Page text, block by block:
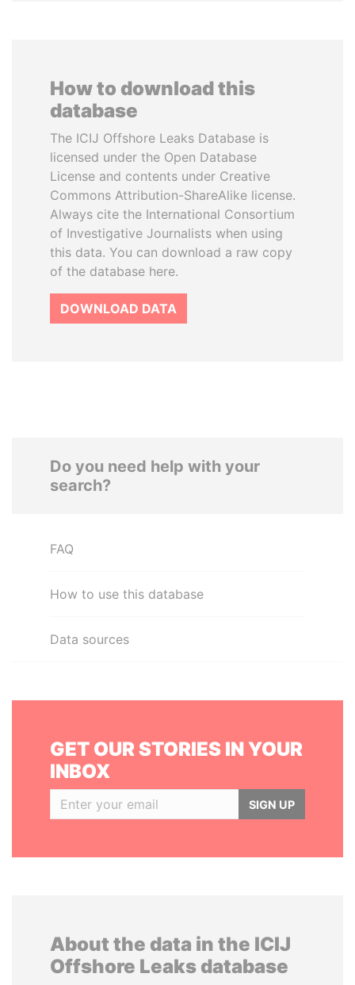
How to download this
database
The ICIJ Offshore Leaks Database is
licensed under the Open Database
License and contents under Creative
Commons Attribution-ShareAlike license.
Always cite the International Consortium
of Investigative Journalists when using
this data. You can download a raw copy
of the database here.
DOWNLOAD DATA
Do you need help with your
search?
FAQ
How to use this database
Data sources
GET OUR STORIES IN YOUR
INBOX
SIGN UP
About the data in the ICIJ
Offshore Leaks database